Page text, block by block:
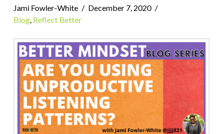
Jami Fowler-White
December 7, 2020
Blog, Reflect Better